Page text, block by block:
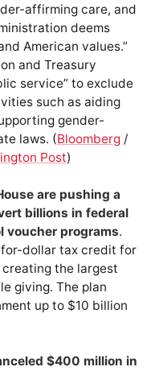
affirming care, and
deems
American values.”
and Treasury
service” to exclude
such as aiding
gender-
laws. (Bloomberg /
Post)
are pushing a
billions in federal
voucher programs.
dollar tax credit for
the largest
giving. The plan
up to $10 billion
$400 million in